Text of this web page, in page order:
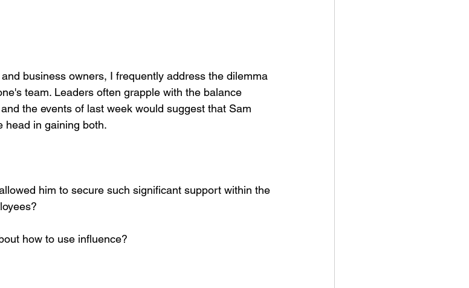
business owners, I frequently address the dilemma
team. Leaders often grapple with the balance
the events of last week would suggest that Sam
head in gaining both.
him to secure such significant support within the
how to use influence?